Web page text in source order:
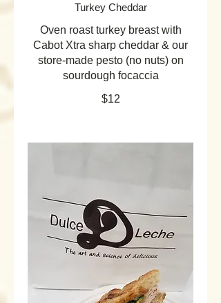
Turkey Cheddar
Oven roast turkey breast with
Cabot Xtra sharp cheddar & our
store-made pesto (no nuts) on
sourdough focaccia
$12